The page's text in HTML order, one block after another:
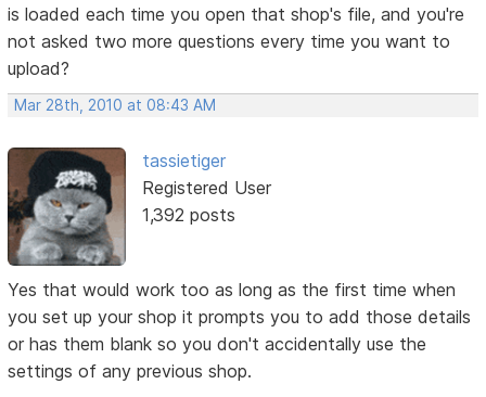
is loaded each time you open that shop's file, and you're
not asked two more questions every time you want to
upload?
Mar 28th, 2010 at 08:43 AM
tassietiger
Registered User
1,392 posts
Yes that would work too as long as the first time when
you set up your shop it prompts you to add those details
or has them blank so you don't accidentally use the
settings of any previous shop.